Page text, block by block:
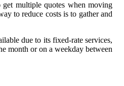
multiple quotes when moving
to reduce costs is to gather and
due to its fixed-rate services,
month or on a weekday between